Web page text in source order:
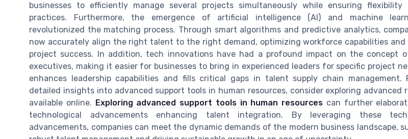
businesses to efficiently manage several projects simultaneously while ensuring flexibility
practices. Furthermore, the emergence of artificial intelligence (AI) and machine
revolutionized the matching process. Through smart algorithms and predictive analytics,
now accurately align the right talent to the right demand, optimizing workforce capabilities and
project success. In addition, tech innovations have had a profound impact on the concept
executives, making it easier for businesses to bring in experienced leaders for specific project
enhances leadership capabilities and fills critical gaps in talent supply chain management.
detailed insights into advanced support tools in human resources, consider exploring advanced
available online. Exploring advanced support tools in human resources can further
technological advancements enhancing talent integration. By leveraging these
advancements, companies can meet the dynamic demands of the modern business landscape,